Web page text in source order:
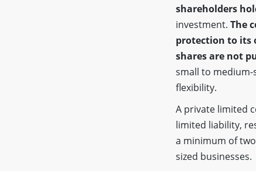
shareholders
investment. The
protection to its
shares are not
small to medium-
flexibility.
A private limited
limited liability,
a minimum of
sized businesses.